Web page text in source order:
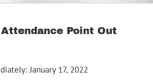
Point Out
January 17, 2022